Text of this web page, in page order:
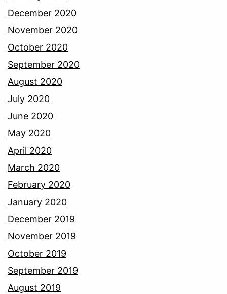
December 2020
November 2020
October 2020
September 2020
August 2020
July 2020
June 2020
May 2020
April 2020
March 2020
February 2020
January 2020
December 2019
November 2019
October 2019
September 2019
August 2019